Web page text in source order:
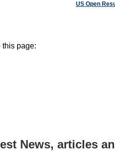
US Open
page:
News, articles